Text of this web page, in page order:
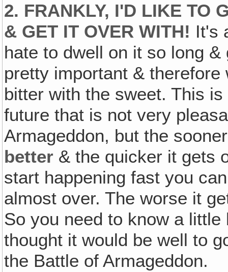
2. FRANKLY, I'D LIKE TO
& GET IT OVER WITH! It's
hate to dwell on it so long
pretty important &
bitter with the sweet. This
future that is not very
Armageddon, but the
better & the quicker it gets
start happening fast you
almost over. The worse it
So you need to know a
thought it would be well to
the Battle of Armageddon.